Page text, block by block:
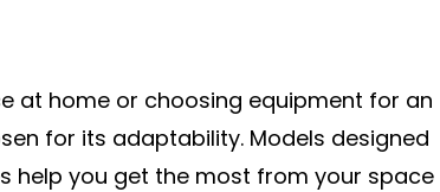
at home or choosing equipment for an
for its adaptability. Models designed
help you get the most from your space